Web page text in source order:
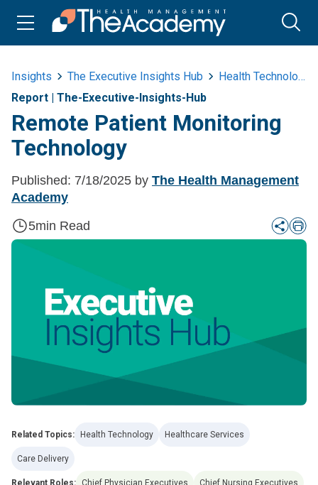
Insights The Executive Insights Hub
Health Technology
Report | The-Executive-Insights-Hub
Remote Patient Monitoring
Technology ​
Published: 7/18/2025 by The Health Management
Academy
5min Read
Related Topics: Health Technology Healthcare Services
Care Delivery
Relevant Roles: Chief Physician Executives Chief Nursing Executives